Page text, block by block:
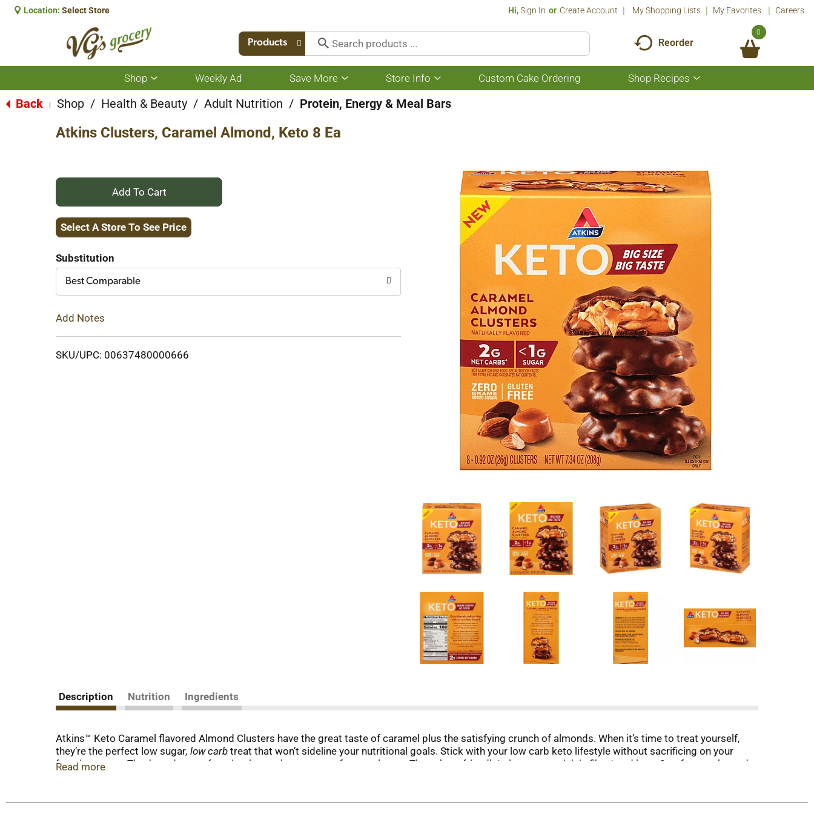
Location: Select Store Hi,Sign In Or Create Account My Shopping Lists My Favorites Careers
Products Reorder
0
Shop
Show
submenu
for
Weekly Ad Save More
Show
submenu
for
Store Info
Show
submenu
for
Custom Cake Ordering Shop Recipes
Show
submenu
Back Shop / Health & Beauty / Adult Nutrition / Protein, Energy & Meal Bars
Atkins Clusters, Caramel Almond, Keto 8 Ea
+
Add
Cart
Select A Store To See Price
Substitution
Best Comparable
Add Notes
SKU/UPC: 00637480000666
Description Nutrition Ingredients
Atkins™ Keto Caramel flavored Almond Clusters have the great taste of caramel plus the satisfying crunch of almonds. When it’s time to treat yourself,
they’re the perfect low sugar, low carb treat that won’t sideline your nutritional goals. Stick with your low carb keto lifestyle without sacrificing on your
favorite tastes. They’re a dessert favorite that makes a great after meal treat. These keto friendly* clusters are rich in fiber* and have 2g of net carbs and
Read more